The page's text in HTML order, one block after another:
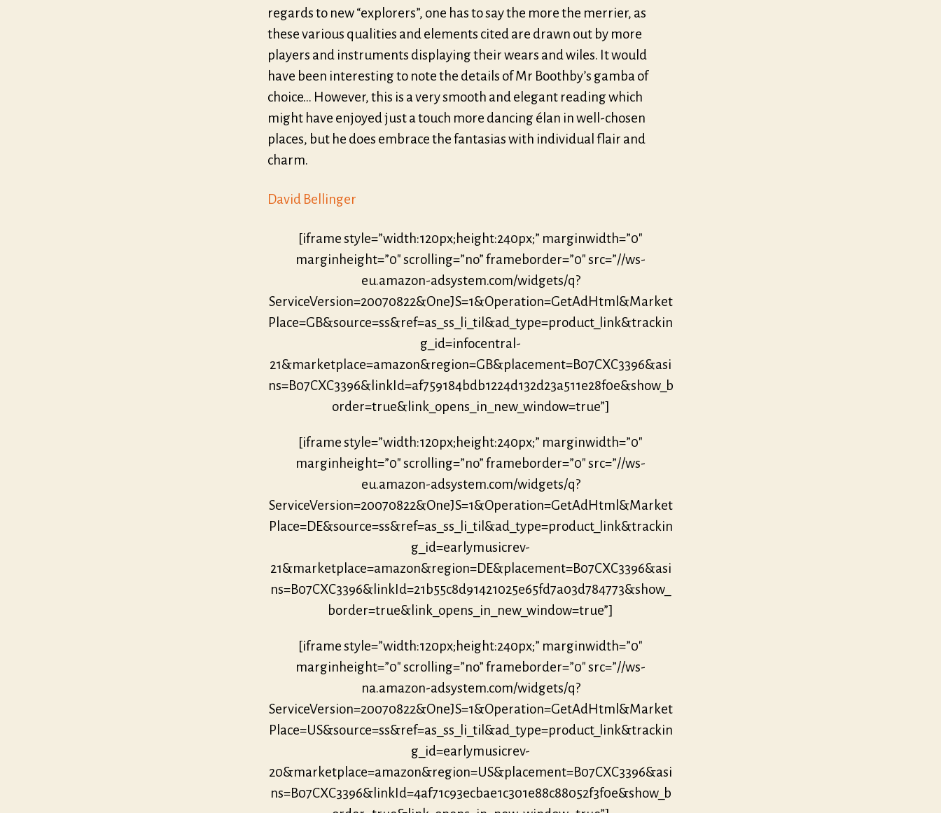
regards to new “explorers”, one has to say the more the merrier, as
these various qualities and elements cited are drawn out by more
players and instruments displaying their wears and wiles. It would
have been interesting to note the details of Mr Boothby’s gamba of
choice… However, this is a very smooth and elegant reading which
might have enjoyed just a touch more dancing élan in well-chosen
places, but he does embrace the fantasias with individual flair and
charm.
David Bellinger
[iframe style=”width:120px;height:240px;” marginwidth=”0″
marginheight=”0″ scrolling=”no” frameborder=”0″ src=”//ws-
eu.amazon-adsystem.com/widgets/q?
ServiceVersion=20070822&OneJS=1&Operation=GetAdHtml&Market
Place=GB&source=ss&ref=as_ss_li_til&ad_type=product_link&trackin
g_id=infocentral-
21&marketplace=amazon&region=GB&placement=B07CXC3396&asi
ns=B07CXC3396&linkId=af759184bdb1224d132d23a511e28f0e&show_b
order=true&link_opens_in_new_window=true”]
[iframe style=”width:120px;height:240px;” marginwidth=”0″
marginheight=”0″ scrolling=”no” frameborder=”0″ src=”//ws-
eu.amazon-adsystem.com/widgets/q?
ServiceVersion=20070822&OneJS=1&Operation=GetAdHtml&Market
Place=DE&source=ss&ref=as_ss_li_til&ad_type=product_link&trackin
g_id=earlymusicrev-
21&marketplace=amazon&region=DE&placement=B07CXC3396&asi
ns=B07CXC3396&linkId=21b55c8d91421025e65fd7a03d784773&show_
border=true&link_opens_in_new_window=true”]
[iframe style=”width:120px;height:240px;” marginwidth=”0″
marginheight=”0″ scrolling=”no” frameborder=”0″ src=”//ws-
na.amazon-adsystem.com/widgets/q?
ServiceVersion=20070822&OneJS=1&Operation=GetAdHtml&Market
Place=US&source=ss&ref=as_ss_li_til&ad_type=product_link&trackin
g_id=earlymusicrev-
20&marketplace=amazon&region=US&placement=B07CXC3396&asi
ns=B07CXC3396&linkId=4af71c93ecbae1c301e88c88052f3f0e&show_b